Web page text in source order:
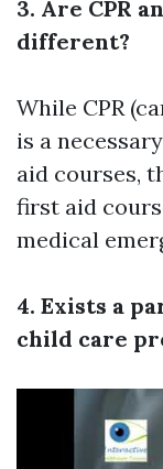
3. Are CPR
different?
While CPR
is a
aid courses,
first aid
medical
4. Exists a
child care